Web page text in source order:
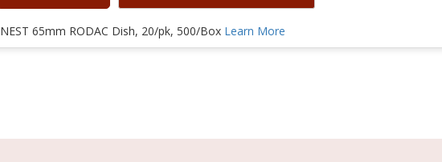
NEST 65mm RODAC Dish, 20/pk, 500/Box Learn More